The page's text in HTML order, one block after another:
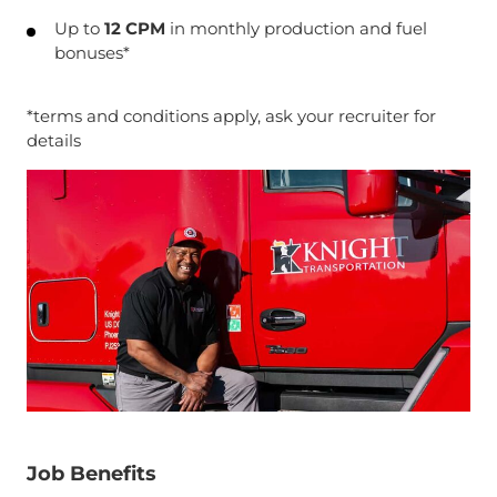
Up to 12 CPM in monthly production and fuel
bonuses*
*terms and conditions apply, ask your recruiter for
details
Job Benefits